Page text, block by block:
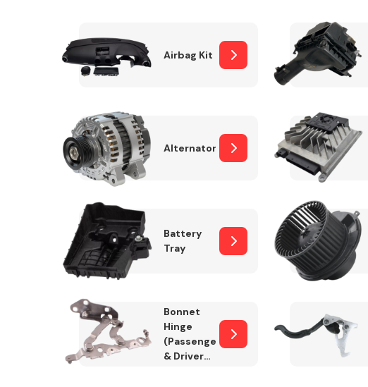
Steering
Airbag Kit
Alternator
Battery
Tray
Bonnet
Hinge
(Passenger
& Drivers